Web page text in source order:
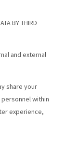
BY THIRD
and external
share your
within
experience,